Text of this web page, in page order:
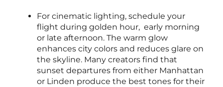
For cinematic lighting, schedule your
flight during golden hour, early morning
or late afternoon. The warm glow
enhances city colors and reduces glare on
the skyline. Many creators find that
sunset departures from either Manhattan
or Linden produce the best tones for their